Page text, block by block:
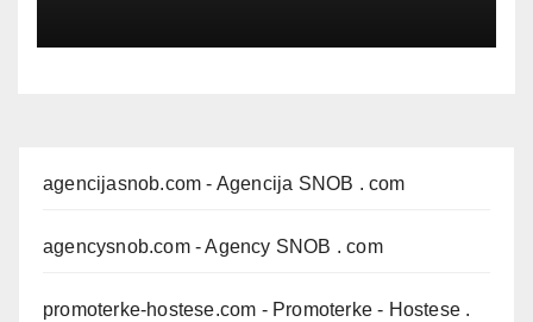
agencijasnob.com - Agencija SNOB . com
agencysnob.com- Agency SNOB . com
promoterke-hostese.com - Promoterke - Hostese .